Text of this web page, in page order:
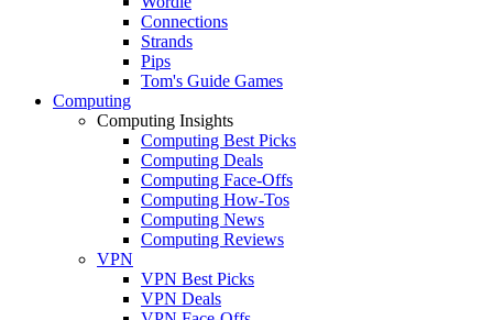
Connections
Strands
Pips
Tom's Guide Games
Computing
Computing Insights
Computing Best Picks
Computing Deals
Computing Face-Offs
Computing How-Tos
Computing News
Computing Reviews
VPN
VPN Best Picks
VPN Deals